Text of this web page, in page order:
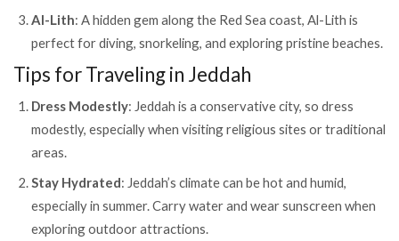
Al-Lith: A hidden gem along the Red Sea coast, Al-Lith is
perfect for diving, snorkeling, and exploring pristine beaches.
Tips for Traveling in Jeddah
Dress Modestly: Jeddah is a conservative city, so dress
modestly, especially when visiting religious sites or traditional
areas.
Stay Hydrated: Jeddah’s climate can be hot and humid,
especially in summer. Carry water and wear sunscreen when
exploring outdoor attractions.